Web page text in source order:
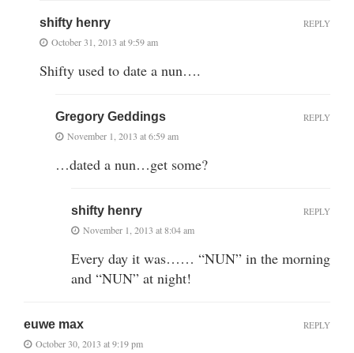
shifty henry
October 31, 2013 at 9:59 am
Shifty used to date a nun….
REPLY
Gregory Geddings
November 1, 2013 at 6:59 am
…dated a nun…get some?
REPLY
shifty henry
November 1, 2013 at 8:04 am
Every day it was…… “NUN” in the morning
and “NUN” at night!
REPLY
euwe max
October 30, 2013 at 9:19 pm
REPLY